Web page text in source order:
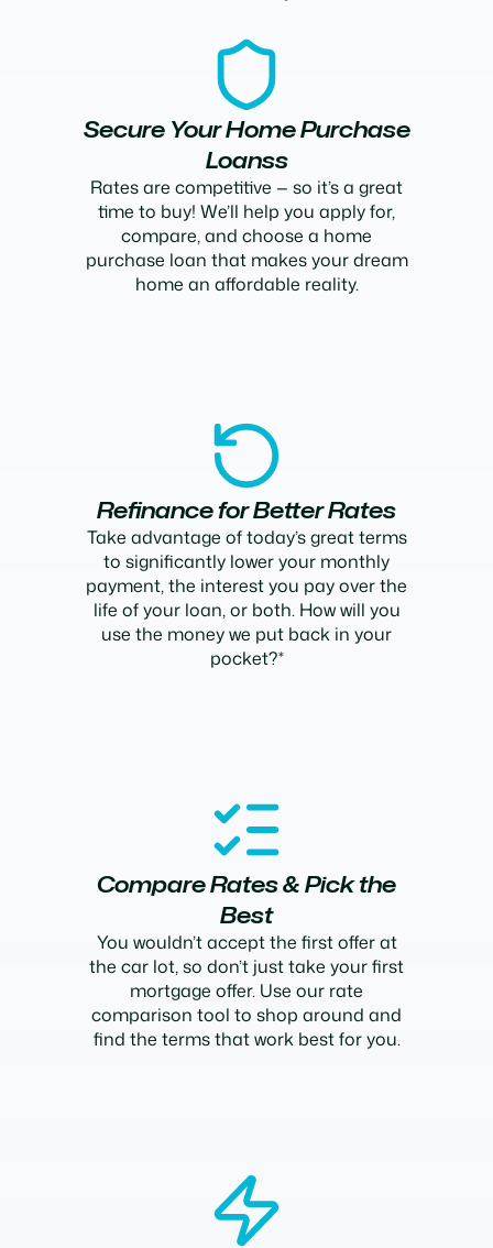
Secure Your Home Purchase
Loanss
Rates are competitive — so it’s a great
time to buy! We’ll help you apply for,
compare, and choose a home
purchase loan that makes your dream
home an affordable reality.
Refinance for Better Rates
Take advantage of today’s great terms
to significantly lower your monthly
payment, the interest you pay over the
life of your loan, or both. How will you
use the money we put back in your
pocket?*
Compare Rates & Pick the
Best
You wouldn’t accept the first offer at
the car lot, so don’t just take your first
mortgage offer. Use our rate
comparison tool to shop around and
find the terms that work best for you.